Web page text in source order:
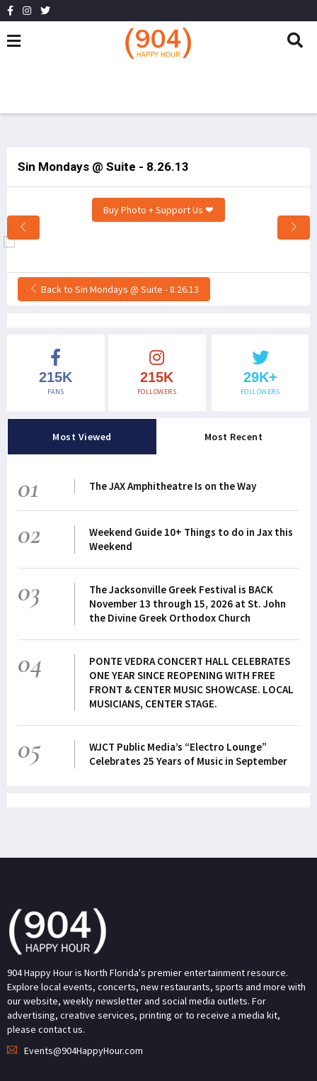
Sin Mondays @ Suite - 8.26.13
Buy Photo + Support Us ❤
Back to Sin Mondays @ Suite - 8.26.13
215K
FANS
215K
FOLLOWERS
29K+
FOLLOWERS
Most Viewed Most Recent
01 The JAX Amphitheatre Is on the Way
02
Weekend Guide 10+ Things to do in Jax this
Weekend
03
The Jacksonville Greek Festival is BACK
November 13 through 15, 2026 at St. John
the Divine Greek Orthodox Church
04
PONTE VEDRA CONCERT HALL CELEBRATES
ONE YEAR SINCE REOPENING WITH FREE
FRONT & CENTER MUSIC SHOWCASE. LOCAL
MUSICIANS, CENTER STAGE.
05
WJCT Public Media’s “Electro Lounge”
Celebrates 25 Years of Music in September
904 Happy Hour is North Florida's premier entertainment resource.
Explore local events, concerts, new restaurants, sports and more with
our website, weekly newsletter and social media outlets. For
advertising, creative services, printing or to receive a media kit,
please contact us.
Events@904HappyHour.com